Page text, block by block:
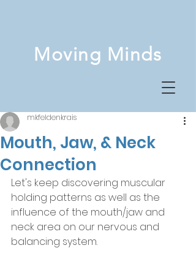
Moving Minds
Mouth, Jaw, & Neck
Connection
mkfeldenkrais
Let's keep discovering muscular
holding patterns as well as the
influence of the mouth/jaw and
neck area on our nervous and
balancing system.